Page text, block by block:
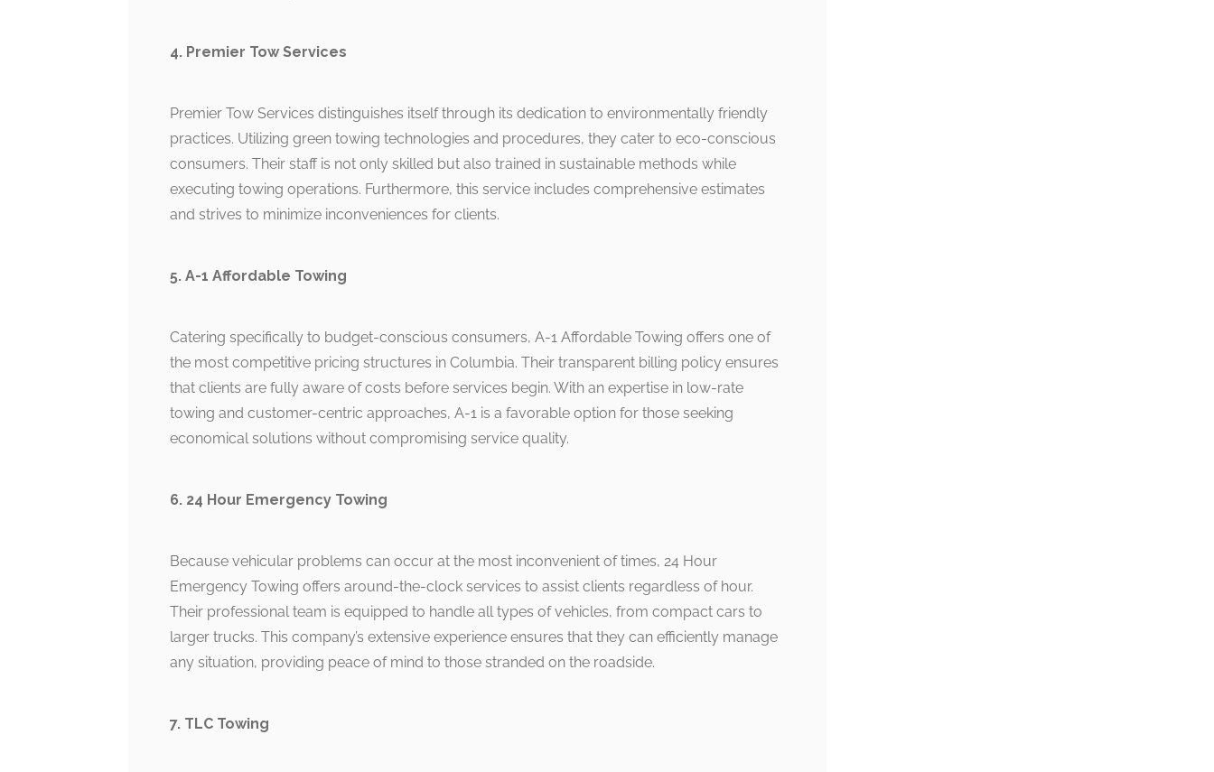
4. Premier Tow Services
Premier Tow Services distinguishes itself through its dedication to environmentally friendly
practices. Utilizing green towing technologies and procedures, they cater to eco-conscious
consumers. Their staff is not only skilled but also trained in sustainable methods while
executing towing operations. Furthermore, this service includes comprehensive estimates
and strives to minimize inconveniences for clients.
5. A-1 Affordable Towing
Catering specifically to budget-conscious consumers, A-1 Affordable Towing offers one of
the most competitive pricing structures in Columbia. Their transparent billing policy ensures
that clients are fully aware of costs before services begin. With an expertise in low-rate
towing and customer-centric approaches, A-1 is a favorable option for those seeking
economical solutions without compromising service quality.
6. 24 Hour Emergency Towing
Because vehicular problems can occur at the most inconvenient of times, 24 Hour
Emergency Towing offers around-the-clock services to assist clients regardless of hour.
Their professional team is equipped to handle all types of vehicles, from compact cars to
larger trucks. This company’s extensive experience ensures that they can efficiently manage
any situation, providing peace of mind to those stranded on the roadside.
7. TLC Towing